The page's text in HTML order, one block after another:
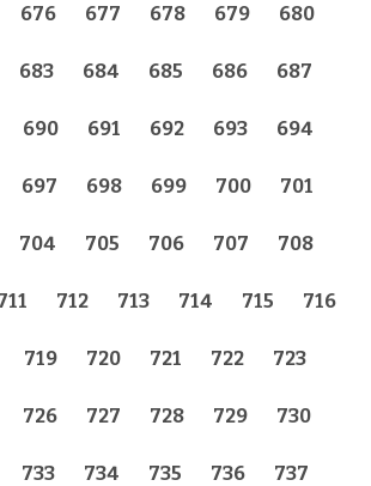
676 677 678 679 680
683 684 685 686 687
690 691 692 693 694
697 698 699 700 701
704 705 706 707 708
712 713 714 715 716
719 720 721 722 723
726 727 728 729 730
733 734 735 736 737